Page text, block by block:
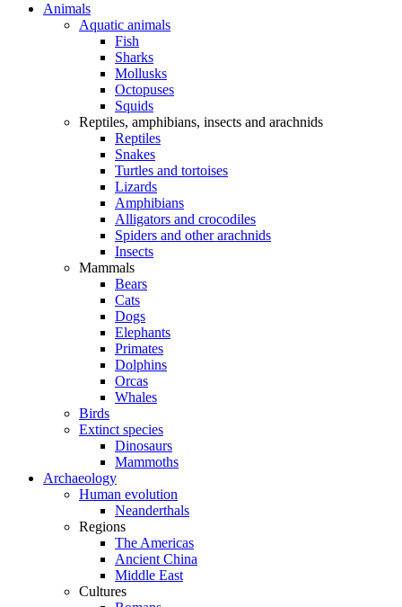
Animals
Aquatic animals
Fish
Sharks
Mollusks
Octopuses
Squids
Reptiles, amphibians, insects and arachnids
Reptiles
Snakes
Turtles and tortoises
Lizards
Amphibians
Alligators and crocodiles
Spiders and other arachnids
Insects
Mammals
Bears
Cats
Dogs
Elephants
Primates
Dolphins
Orcas
Whales
Birds
Extinct species
Dinosaurs
Mammoths
Archaeology
Human evolution
Neanderthals
Regions
The Americas
Ancient China
Middle East
Cultures